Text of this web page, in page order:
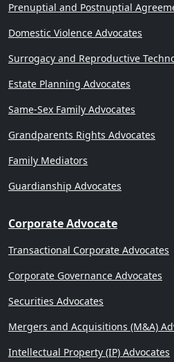
Prenuptial and Postnuptial
Domestic Violence Advocates
Surrogacy and Reproductive
Estate Planning Advocates
Same-Sex Family Advocates
Grandparents Rights Advocates
Family Mediators
Guardianship Advocates
Corporate Advocate
Transactional Corporate Advocates
Corporate Governance Advocates
Securities Advocates
Mergers and Acquisitions (M&A)
Intellectual Property (IP) Advocates